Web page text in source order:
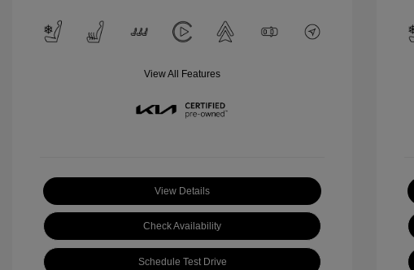
View All Features
View Details
Check Availability
Schedule Test Drive